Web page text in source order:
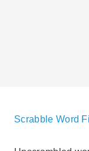
Scrabble Word